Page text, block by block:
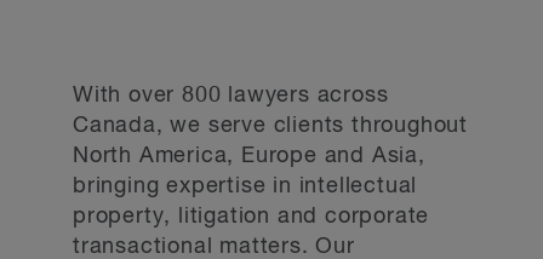
With over 800 lawyers across
Canada, we serve clients throughout
North America, Europe and Asia,
bringing expertise in intellectual
property, litigation and corporate
transactional matters. Our